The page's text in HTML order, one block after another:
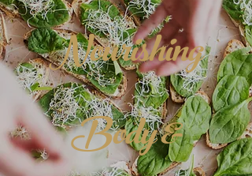
Nourishing
Body &